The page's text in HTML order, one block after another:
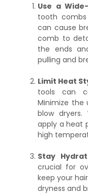
Use a
tooth
can cause
comb to
the ends
pulling and
Limit Heat
tools can
Minimize the
blow dryers.
apply a heat
high
Stay
crucial for
keep your
dryness and